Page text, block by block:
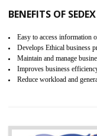
WRAP stands for
non-profit and
ethical and safe
Certification principles
and local laws. This is
for which the silver